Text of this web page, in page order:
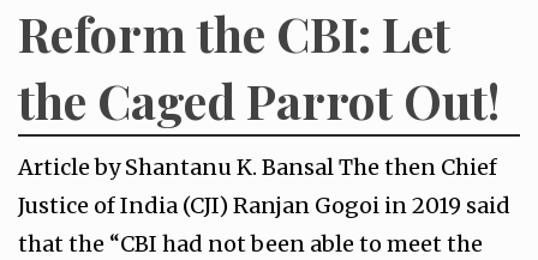
Reform the CBI: Let
the Caged Parrot Out!
Article by Shantanu K. Bansal The then Chief
Justice of India (CJI) Ranjan Gogoi in 2019 said
that the “CBI had not been able to meet the